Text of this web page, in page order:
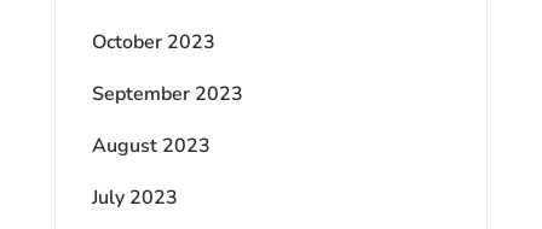
October 2023
September 2023
August 2023
July 2023